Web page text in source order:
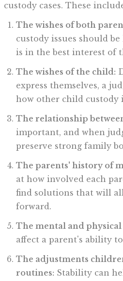
custody cases. These
The wishes of both
custody issues should
is in the best interest of
The wishes of the child:
express themselves, a
how other child custody
The relationship
important, and when
preserve strong family
The parents' history of
at how involved each
find solutions that will
forward.
The mental and
affect a parent's ability
The adjustments
routines: Stability can